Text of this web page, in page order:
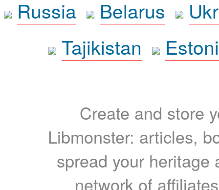
Russia
Belarus
Tajikistan
Create and store
Libmonster: articles,
spread your heritage
network of